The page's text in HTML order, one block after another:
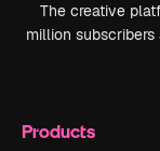
The creative
million subscribers
Products